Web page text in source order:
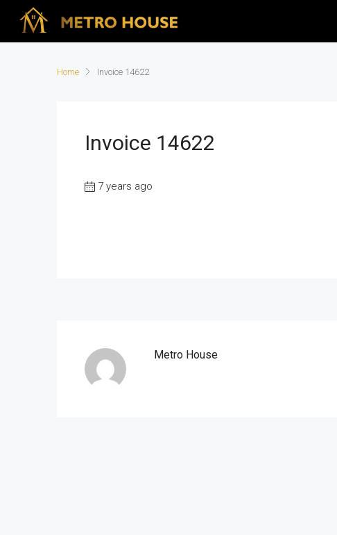
Home Invoice 14622
Invoice 14622
7 years ago
Metro House